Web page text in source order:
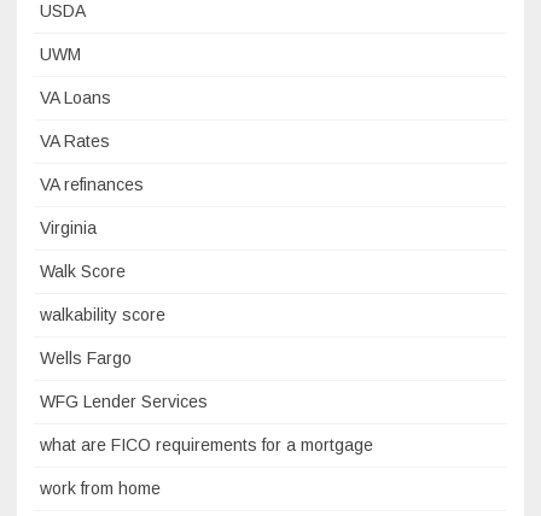
USDA
UWM
VA Loans
VA Rates
VA refinances
Virginia
Walk Score
walkability score
Wells Fargo
WFG Lender Services
what are FICO requirements for a mortgage
work from home